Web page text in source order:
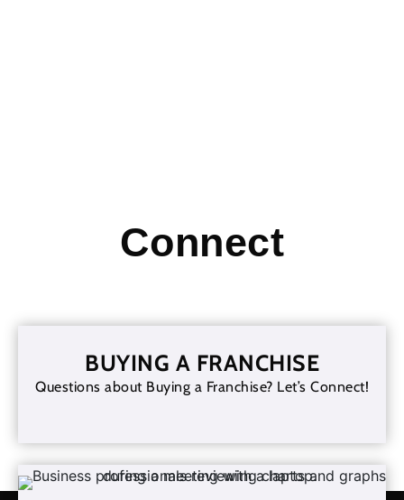
Connect
BUYING A FRANCHISE
Questions about Buying a Franchise? Let’s Connect!